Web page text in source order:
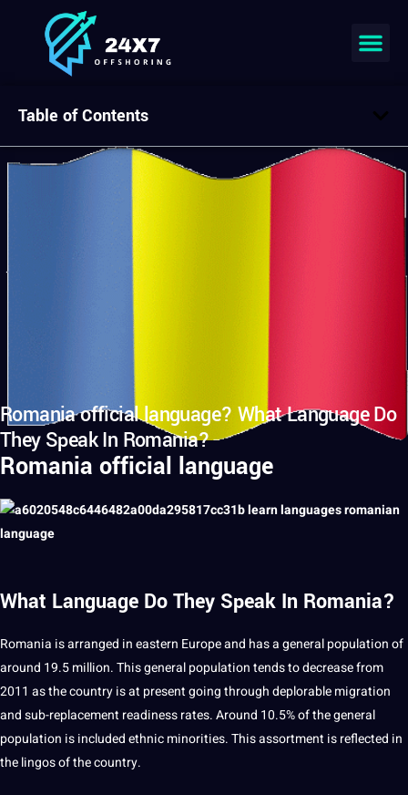
Romania official language? What Language Do
They Speak In Romania?
Romania official language
What Language Do They Speak In Romania?
Romania is arranged in eastern Europe and hasageneral population of
around 19.5 million. This general population tends to decrease from
2011 as thecountryis at present going through deplorablemigration
and sub-replacement readiness rates. Around 10.5% of the general
population is included ethnic minorities. This assortment is reflected in
the lingos of the country.
Table of Contents